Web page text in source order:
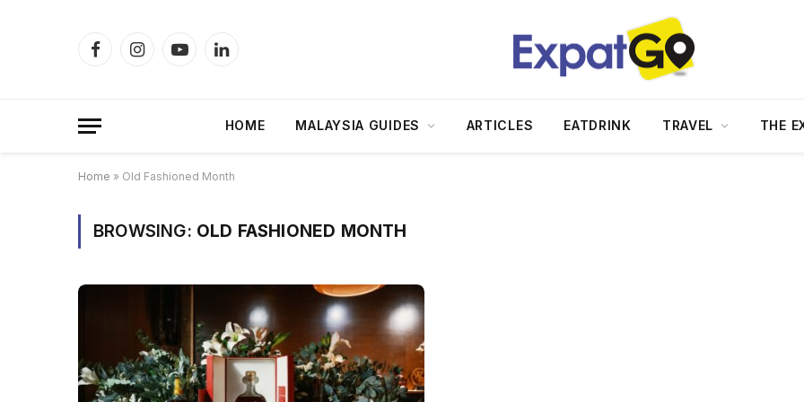
FacebookInstagramYouTubeLinkedIn
HOME MALAYSIA GUIDES ARTICLES EATDRINK TRAVEL THE
Home » Old Fashioned Month
BROWSING: OLD FASHIONED MONTH